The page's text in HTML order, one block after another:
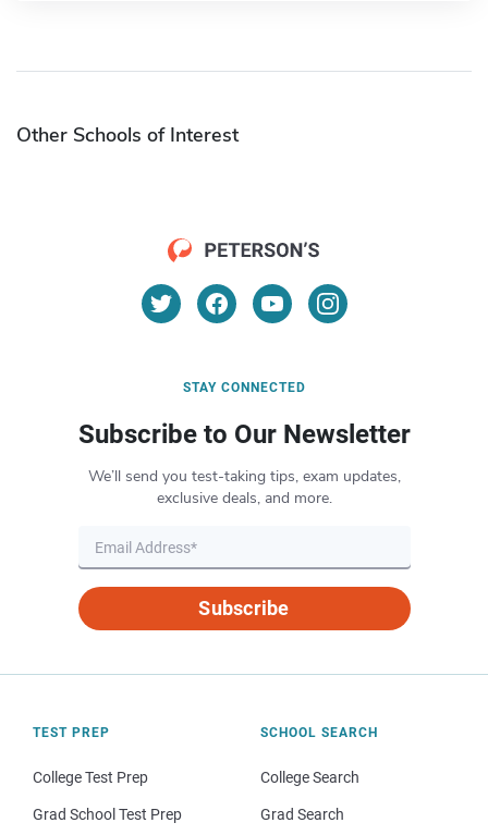
Other Schools of Interest
STAY CONNECTED
Subscribe to Our Newsletter
We’ll send you test-taking tips, exam updates,
exclusive deals, and more.
Subscribe
TEST PREP
College Test Prep
Grad School Test Prep
SCHOOL SEARCH
College Search
Grad Search